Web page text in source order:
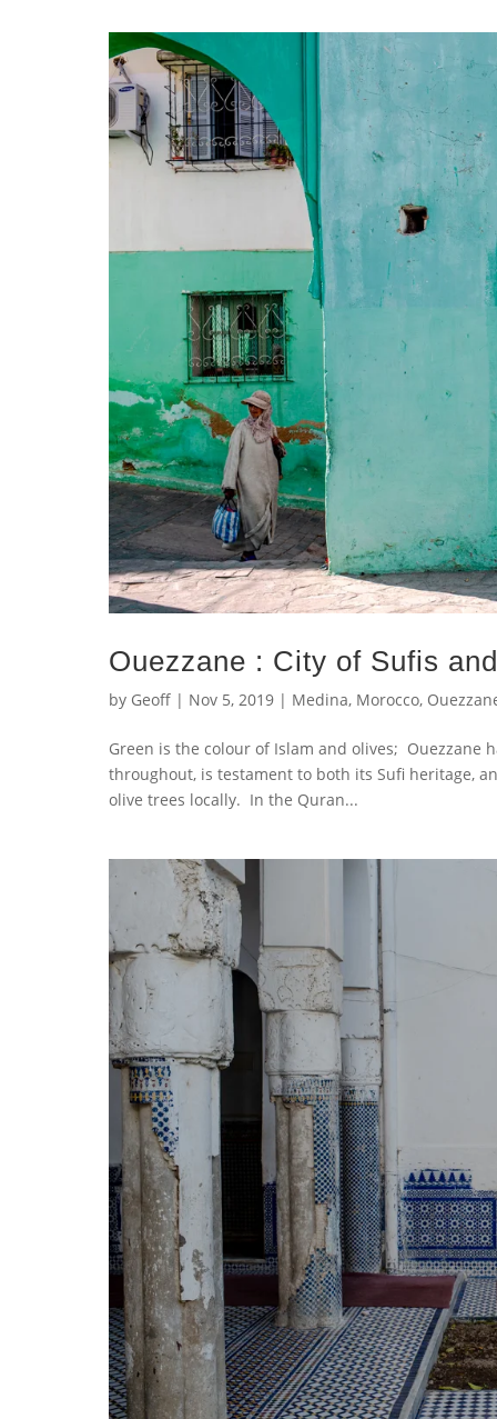
Ouezzane : City of Sufis
by Geoff | Nov 5, 2019 | Medina, Morocco,
Green is the colour of Islam and olives;
throughout, is testament to both its Sufi heritage,
olive trees locally. In the Quran...